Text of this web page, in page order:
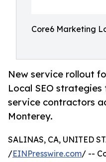
Core6 Marketing
New service rollout
Local SEO
service contractors
Monterey.
SALINAS, CA, UNITED
/EINPresswire.com/ --